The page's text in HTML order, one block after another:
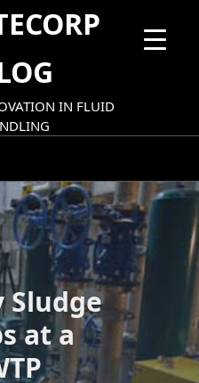
IN FLUID
Sludge
at a